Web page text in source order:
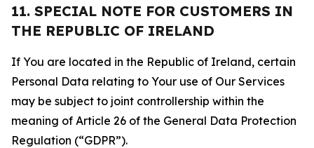
11. SPECIAL NOTE FOR CUSTOMERS IN
THE REPUBLIC OF IRELAND
If You are located in the Republic of Ireland, certain
Personal Data relating to Your use of Our Services
may be subject to joint controllership within the
meaning of Article 26 of the General Data Protection
Regulation (“GDPR”).